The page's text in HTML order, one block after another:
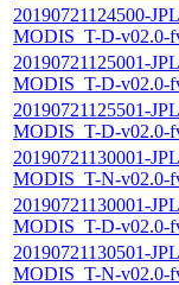
20190721124500-
MODIS_T-D-v02.0-
20190721125001-
MODIS_T-D-v02.0-
20190721125501-
MODIS_T-D-v02.0-
20190721130001-
MODIS_T-N-v02.0-
20190721130001-
MODIS_T-D-v02.0-
20190721130501-
MODIS_T-N-v02.0-